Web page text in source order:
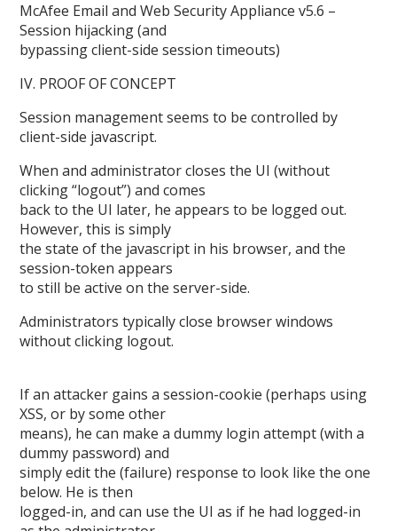
McAfee Email and Web Security Appliance v5.6 –
Session hijacking (and
bypassing client-side session timeouts)
IV. PROOF OF CONCEPT
Session management seems to be controlled by
client-side javascript.
When and administrator closes the UI (without
clicking “logout”) and comes
back to the UI later, he appears to be logged out.
However, this is simply
the state of the javascript in his browser, and the
session-token appears
to still be active on the server-side.
Administrators typically close browser windows
without clicking logout.
If an attacker gains a session-cookie (perhaps using
XSS, or by some other
means), he can make a dummy login attempt (with a
dummy password) and
simply edit the (failure) response to look like the one
below. He is then
logged-in, and can use the UI as if he had logged-in